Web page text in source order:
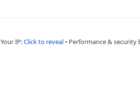
Your IP:Click to reveal • Performance & security